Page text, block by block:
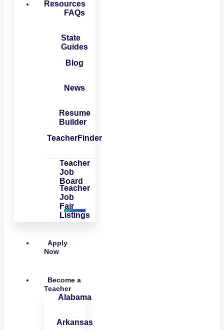
Resources
FAQs
State
Guides
Blog
News
Resume
Builder
TeacherFinder
Teacher
Job
Board
Teacher
Job
Fair
Listings
Apply
Now
Become a
Teacher
Alabama
Arkansas